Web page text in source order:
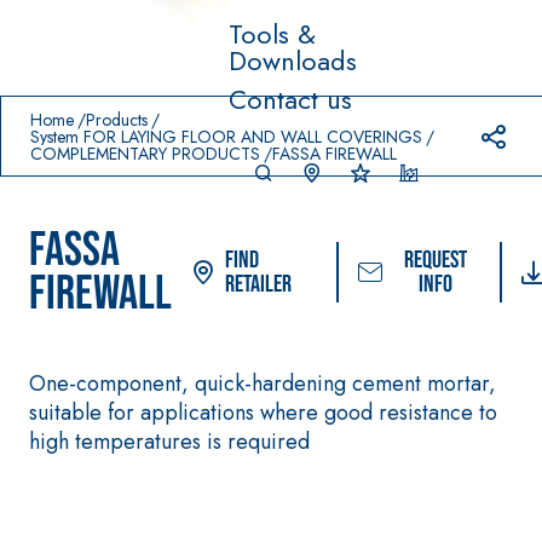
Tools &
Downloads
Contact us
Home Products
System FOR LAYING FLOOR AND WALL COVERINGS
COMPLEMENTARY PRODUCTS FASSA FIREWALL
FASSA
FIREWALL
Find
Retailer
Request
info
One-component, quick-hardening cement mortar,
suitable for applications where good resistance to
high temperatures is required
Prodotti in primo piano
System FOR LAYING
FLOOR AND WALL
COVERINGS
AQU
–
FASSACOLOUR
PAINTS